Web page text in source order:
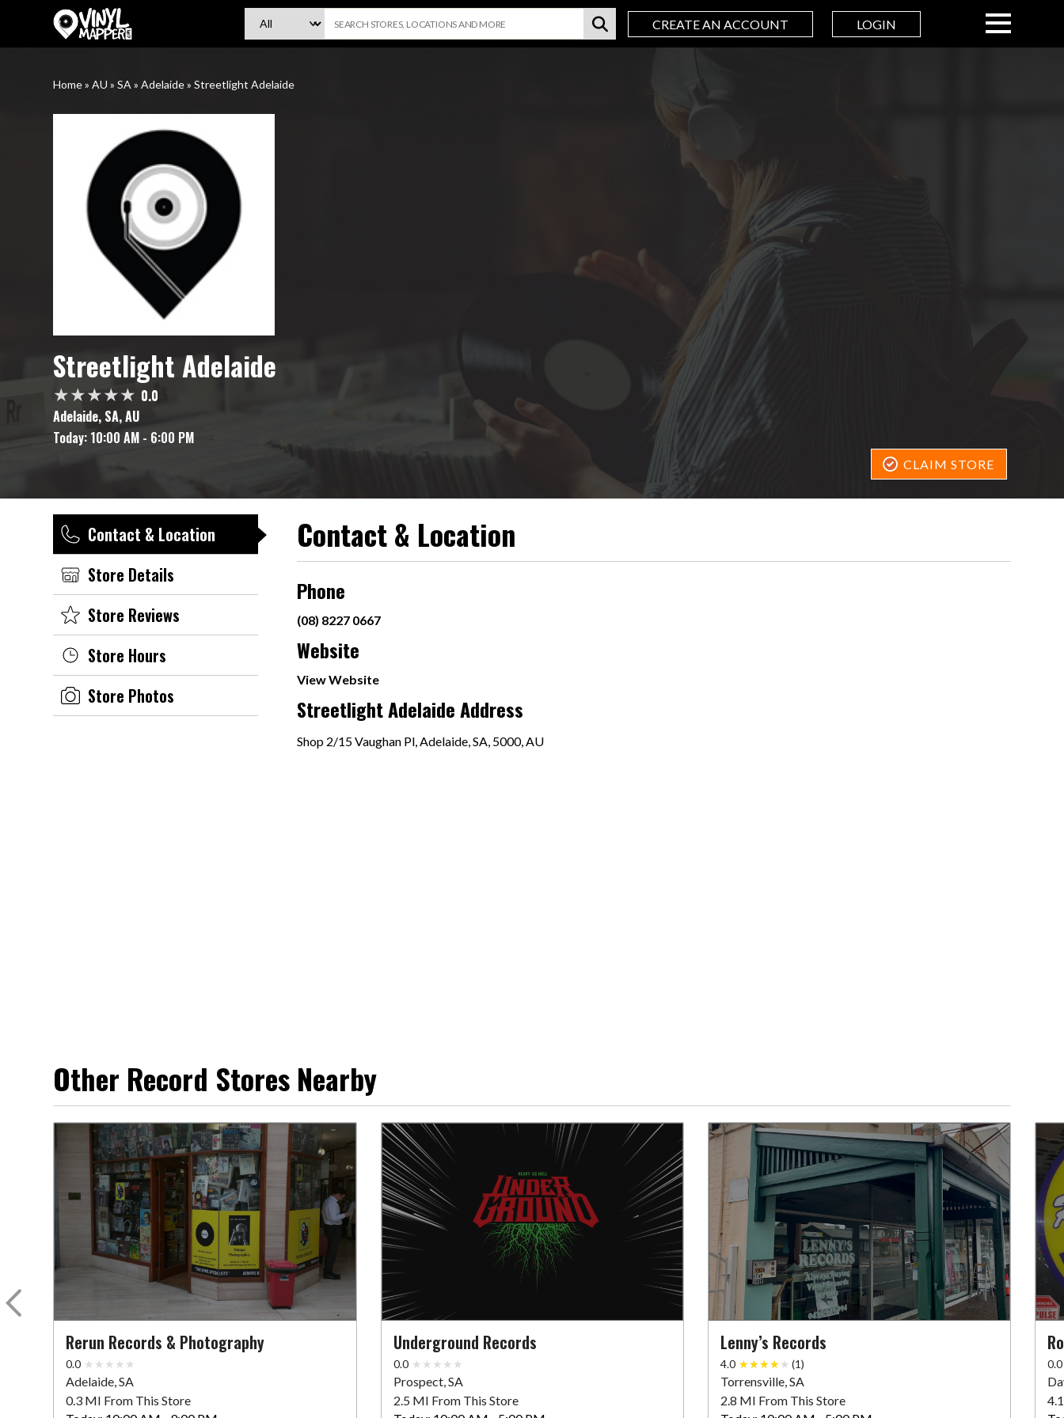
VinylMapper.com
CREATE AN ACCOUNT LOGIN
Home»AU »SA »Adelaide»Streetlight Adelaide
Streetlight Adelaide
0.0
Adelaide, SA, AU
Today: 10:00 AM - 6:00 PM
CLAIM STORE
Contact & Location
Store Details
Store Reviews
Store Hours
Store Photos
Contact & Location
Phone
(08) 8227 0667
Website
View Website
Streetlight Adelaide Address
Shop 2/15 Vaughan Pl, Adelaide, SA, 5000, AU
Other Record Stores Nearby
Rerun Records & Photography
0.0
Adelaide, SA
0.3 MI From This Store
Underground Records
0.0
Prospect, SA
2.5 MI From This Store
Lenny’s Records
4.0 (1)
Torrensville, SA
2.8 MI From This Store
0.0